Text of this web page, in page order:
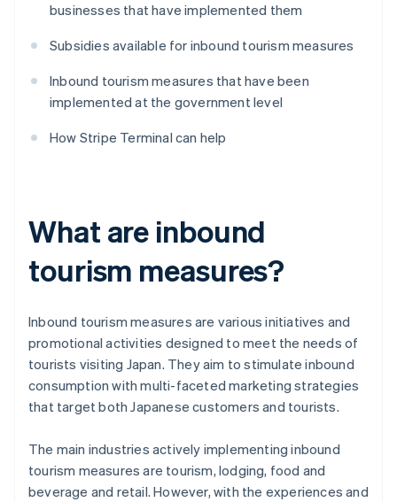
businesses that have implemented them
Subsidies available for inbound tourism measures
Inbound tourism measures that have been
implemented at the government level
How Stripe Terminal can help
What are inbound
tourism measures?
Inbound tourism measures are various initiatives and
promotional activities designed to meet the needs of
tourists visiting Japan. They aim to stimulate inbound
consumption with multi-faceted marketing strategies
that target both Japanese customers and tourists.
The main industries actively implementing inbound
tourism measures are tourism, lodging, food and
beverage and retail. However, with the experiences and